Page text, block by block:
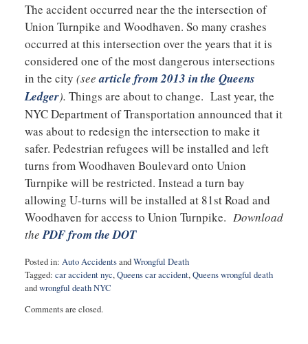
The accident occurred near the the intersection of
Union Turnpike and Woodhaven. So many crashes
occurred at this intersection over the years that it is
considered one of the most dangerous intersections
in the city (seearticle from 2013 in the Queens
Ledger). Things are about to change. Last year, the
NYC Department of Transportation announced that it
was about to redesign the intersection to make it
safer. Pedestrian refugees will be installed and left
turns from Woodhaven Boulevard onto Union
Turnpike will be restricted. Instead a turn bay
allowing U-turns will be installed at 81st Road and
Woodhaven for access to Union Turnpike. Download
thePDF from the DOT
Posted in: Auto AccidentsandWrongful Death
Tagged: car accident nyc,Queens car accident,Queens wrongful death
andwrongful death NYC
February
Comments are closed.